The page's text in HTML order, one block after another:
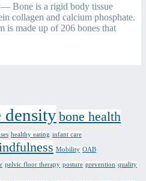
Bone is a rigid body tissue
collagen and calcium phosphate.
is made up of 206 bones that
densitybone health
healthy eating infant care
Mobility OAB
pelvic floor therapy posture prevention quality